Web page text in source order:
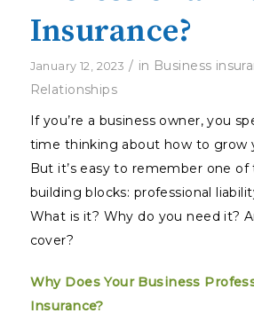
Insurance?
January 12, 2023 / in Business
Relationships
If you’re a business owner, you
time thinking about how to grow
But it’s easy to remember one
building blocks: professional
What is it? Why do you need it?
cover?
Why Does Your Business
Insurance?